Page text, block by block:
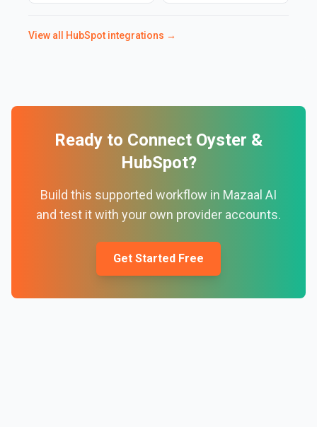
View all HubSpot integrations →
Ready to Connect Oyster &
HubSpot?
Build this supported workflow in Mazaal AI
and test it with your own provider accounts.
Get Started Free